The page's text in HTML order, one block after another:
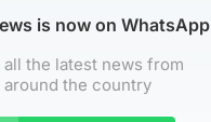
is now on WhatsApp
all the latest news from
around the country